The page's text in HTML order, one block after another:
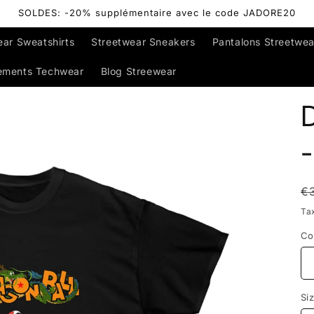
SOLDES: -20% supplémentaire avec le code JADORE20
Sweatshirts Streetwear Sneakers Pantalons
Techwear Blog Streewear